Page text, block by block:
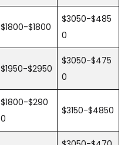
$1800-$1800
$3050-$485
0
$1950-$2950
$3050-$475
0
$1800-$290
0
$3150-$4850